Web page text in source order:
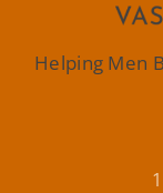
Helping Men